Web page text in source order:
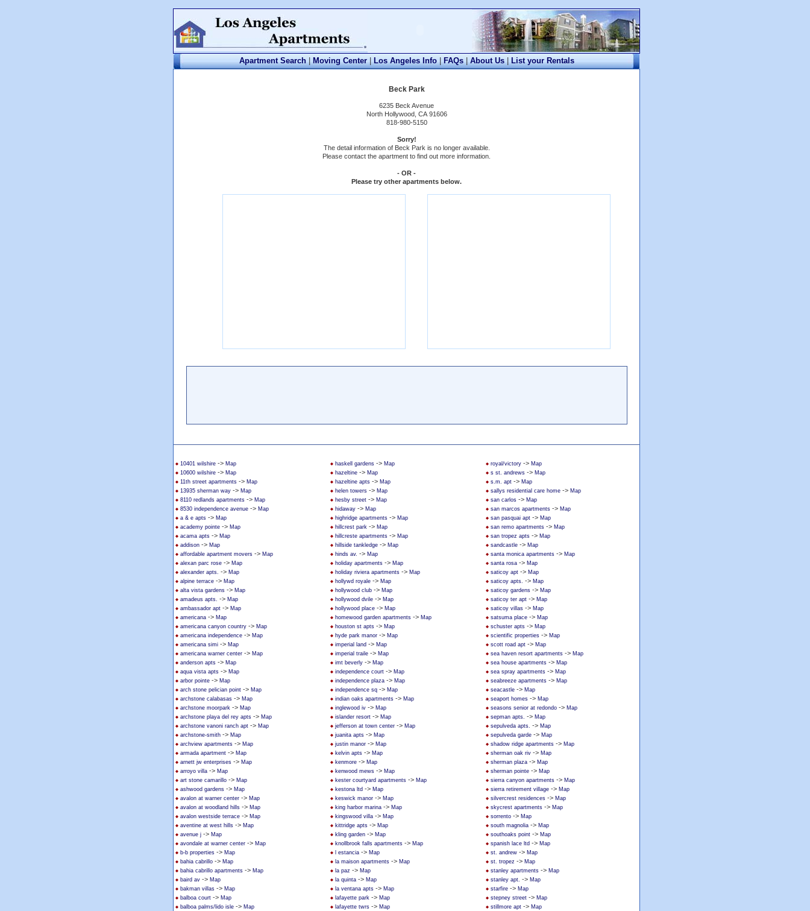
Apartment Search | Moving Center | Los Angeles Info | FAQs | About Us | List your Rentals
Beck Park
6235 Beck Avenue
North Hollywood, CA 91606
818-980-5150
Sorry!
The detail information of Beck Park is no longer available.
Please contact the apartment to find out more information.
- OR -
Please try other apartments below.
10401 wilshire -> Map
10600 wilshire -> Map
11th street apartments -> Map
13935 sherman way -> Map
8110 redlands apartments -> Map
8530 independence avenue -> Map
a & e apts -> Map
academy pointe -> Map
acama apts -> Map
addison -> Map
affordable apartment movers -> Map
alexan parc rose -> Map
alexander apts. -> Map
alpine terrace -> Map
alta vista gardens -> Map
amadeus apts. -> Map
ambassador apt -> Map
americana -> Map
americana canyon country -> Map
americana independence -> Map
americana simi -> Map
americana warner center -> Map
anderson apts -> Map
aqua vista apts -> Map
arbor pointe -> Map
arch stone pelician point -> Map
archstone calabasas -> Map
archstone moorpark -> Map
archstone playa del rey apts -> Map
archstone vanoni ranch apt -> Map
archstone-smith -> Map
archview apartments -> Map
armada apartment -> Map
arnett jw enterprises -> Map
arroyo villa -> Map
art stone camarillo -> Map
ashwood gardens -> Map
avalon at warner center -> Map
avalon at woodland hills -> Map
avalon westside terrace -> Map
aventine at west hills -> Map
avenue j -> Map
avondale at warner center -> Map
b-b properties -> Map
bahia cabrillo -> Map
bahia cabrillo apartments -> Map
baird av -> Map
bakman villas -> Map
balboa court -> Map
balboa palms/lido isle -> Map
haskell gardens -> Map
hazeltine -> Map
hazeltine apts -> Map
helen towers -> Map
hesby street -> Map
hidaway -> Map
highridge apartments -> Map
hillcrest park -> Map
hillcreste apartments -> Map
hillside tankledge -> Map
hinds av. -> Map
holiday apartments -> Map
holiday riviera apartments -> Map
hollywd royale -> Map
hollywood club -> Map
hollywood dvile -> Map
hollywood place -> Map
homewood garden apartments -> Map
houston st apts -> Map
hyde park manor -> Map
imperial land -> Map
imperial traile -> Map
imt beverly -> Map
independence court -> Map
independence plaza -> Map
independence sq -> Map
indian oaks apartments -> Map
inglewood iv -> Map
islander resort -> Map
jefferson at town center -> Map
juanita apts -> Map
justin manor -> Map
kelvin apts -> Map
kenmore -> Map
kenwood mews -> Map
kester courtyard apartments -> Map
kestona ltd -> Map
keswick manor -> Map
king harbor marina -> Map
kingswood villa -> Map
kittridge apts -> Map
kling garden -> Map
knollbrook falls apartments -> Map
l estancia -> Map
la maison apartments -> Map
la paz -> Map
la quinta -> Map
la ventana apts -> Map
lafayette park -> Map
lafayette twrs -> Map
royal/victory -> Map
s st. andrews -> Map
s.m. apt -> Map
sallys residential care home -> Map
san carlos -> Map
san marcos apartments -> Map
san pasquai apt -> Map
san remo apartments -> Map
san tropez apts -> Map
sandcastle -> Map
santa monica apartments -> Map
santa rosa -> Map
saticoy apt -> Map
saticoy apts. -> Map
saticoy gardens -> Map
saticoy ter apt -> Map
saticoy villas -> Map
satsuma place -> Map
schuster apts -> Map
scientific properties -> Map
scott road apt -> Map
sea haven resort apartments -> Map
sea house apartments -> Map
sea spray apartments -> Map
seabreeze apartments -> Map
seacastle -> Map
seaport homes -> Map
seasons senior at redondo -> Map
sepman apts. -> Map
sepulveda apts. -> Map
sepulveda garde -> Map
shadow ridge apartments -> Map
sherman oak riv -> Map
sherman plaza -> Map
sherman pointe -> Map
sierra canyon apartments -> Map
sierra retirement village -> Map
silvercrest residences -> Map
skycrest apartments -> Map
sorrento -> Map
south magnolia -> Map
southoaks point -> Map
spanish lace ltd -> Map
st. andrew -> Map
st. tropez -> Map
stanley apartments -> Map
stanley apt. -> Map
starfire -> Map
stepney street -> Map
stillmore apt -> Map